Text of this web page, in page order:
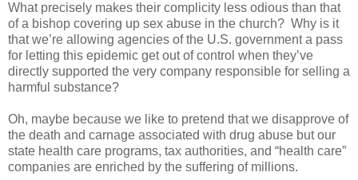
What precisely makes their complicity less odious than that
of a bishop covering up sex abuse in the church? Why is it
that we’re allowing agencies of the U.S. government a pass
for letting this epidemic get out of control when they’ve
directly supported the very company responsible for selling a
harmful substance?
Oh, maybe because we like to pretend that we disapprove of
the death and carnage associated with drug abuse but our
state health care programs, tax authorities, and “health care”
companies are enriched by the suffering of millions.